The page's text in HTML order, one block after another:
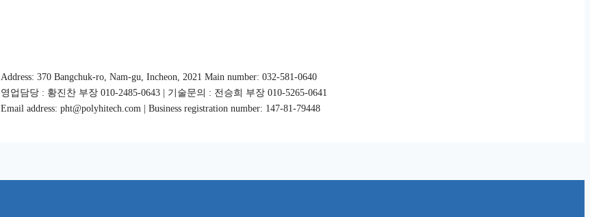
Address: 370 Bangchuk-ro, Nam-gu, Incheon, 2021 Main number: 032-581-0640
영업담당 : 황진찬 부장 010-2485-0643 | 기술문의 : 전승희 부장 010-5265-0641
Email address: pht@polyhitech.com | Business registration number: 147-81-79448